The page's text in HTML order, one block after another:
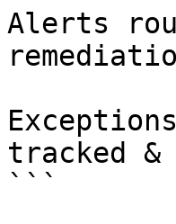
Alerts
tracked &
```